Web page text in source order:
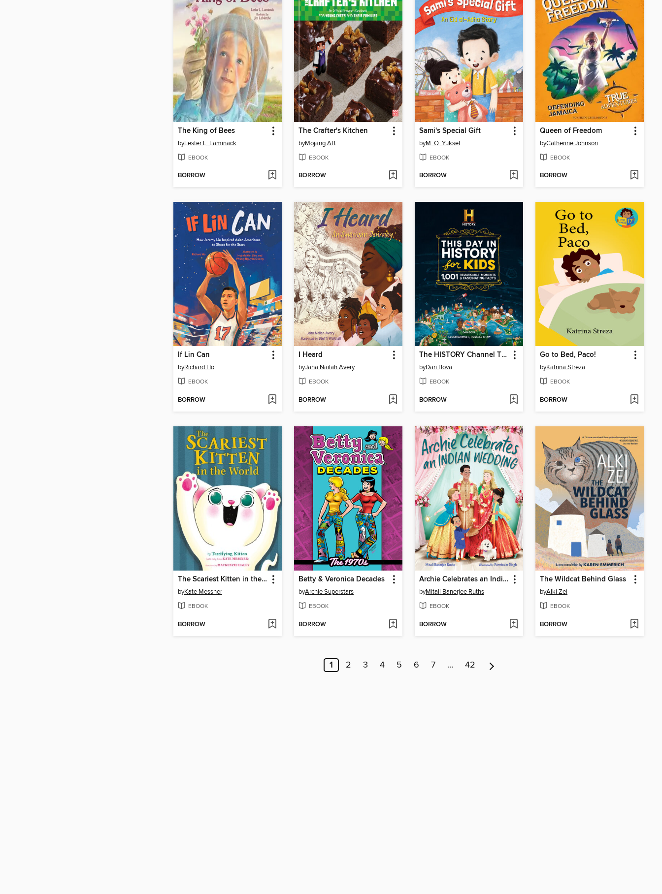
The King of Bees
byLester L. Laminack
EBOOK
BORROW
The Crafter's Kitchen
byMojang AB
EBOOK
BORROW
Sami's Special Gift
byM. O. Yuksel
EBOOK
BORROW
Queen of Freedom
byCatherine Johnson
EBOOK
BORROW
If Lin Can
byRichard Ho
EBOOK
BORROW
I Heard
byJaha Nailah Avery
EBOOK
BORROW
The HISTORY Channel This Day in History For Kids
byDan Bova
EBOOK
BORROW
Go to Bed, Paco!
byKatrina Streza
EBOOK
BORROW
The Scariest Kitten in the World
byKate Messner
EBOOK
BORROW
Betty & Veronica Decades
byArchie Superstars
EBOOK
BORROW
Archie Celebrates an Indian Wedding
byMitali Banerjee Ruths
EBOOK
BORROW
The Wildcat Behind Glass
byAlki Zei
EBOOK
BORROW
1 2 3 4 5 6 7 … 42